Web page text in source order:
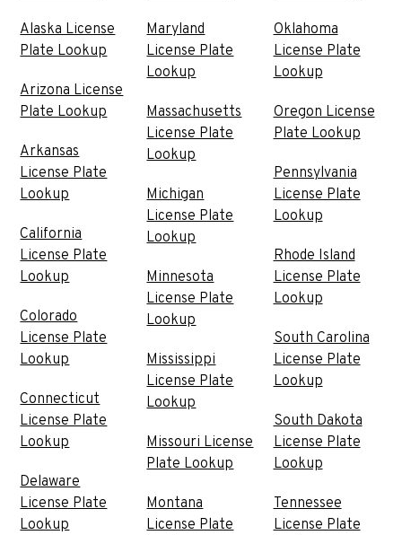
Alaska License
Plate Lookup
Arizona License
Plate Lookup
Arkansas
License Plate
Lookup
California
License Plate
Lookup
Colorado
License Plate
Lookup
Connecticut
License Plate
Lookup
Delaware
License Plate
Lookup
Maryland
License Plate
Lookup
Massachusetts
License Plate
Lookup
Michigan
License Plate
Lookup
Minnesota
License Plate
Lookup
Mississippi
License Plate
Lookup
Missouri License
Plate Lookup
Montana
License Plate
Oklahoma
License Plate
Lookup
Oregon License
Plate Lookup
Pennsylvania
License Plate
Lookup
Rhode Island
License Plate
Lookup
South Carolina
License Plate
Lookup
South Dakota
License Plate
Lookup
Tennessee
License Plate